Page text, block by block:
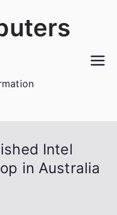
Intel
in Australia